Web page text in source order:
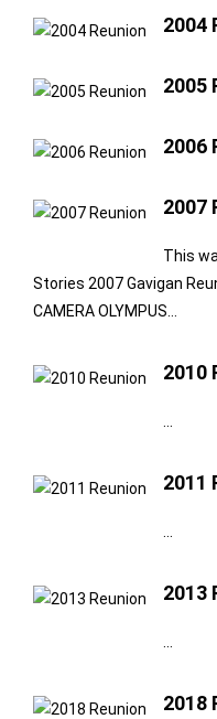
2004
2005
2006
2007
This
Stories 2007 Gavigan Reunion 2007 OLYMPUS DIGITAL
CAMERA OLYMPUS…
2010
2011
2013
2018